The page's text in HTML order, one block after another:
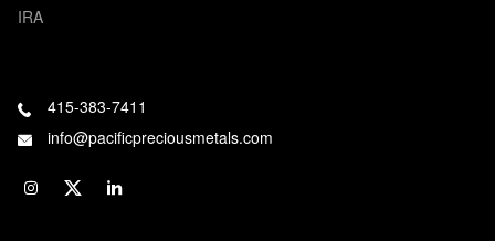
IRA
415-383-7411
info@pacificpreciousmetals.com